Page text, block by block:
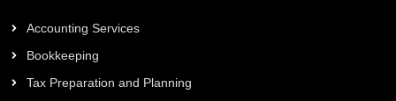
Accounting Services
Bookkeeping
Tax Preparation and Planning